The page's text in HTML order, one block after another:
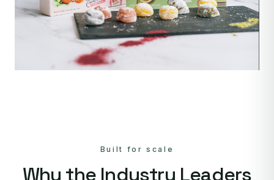
Built for scale
Why the Industry Leaders